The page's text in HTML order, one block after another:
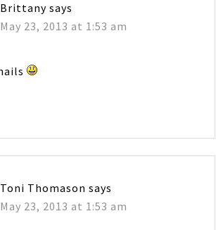
Brittany says
May 23, 2013 at 1:53 am
Toni Thomason says
May 23, 2013 at 1:53 am